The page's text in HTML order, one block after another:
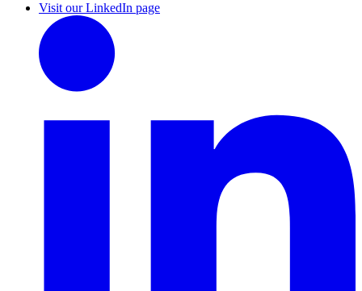
Visit our LinkedIn page